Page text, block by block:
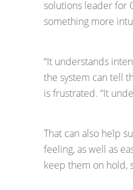
solutions leader for
something more
“It understands
the system can tell
is frustrated. “It
That can also help
feeling, as well as
keep them on hold,